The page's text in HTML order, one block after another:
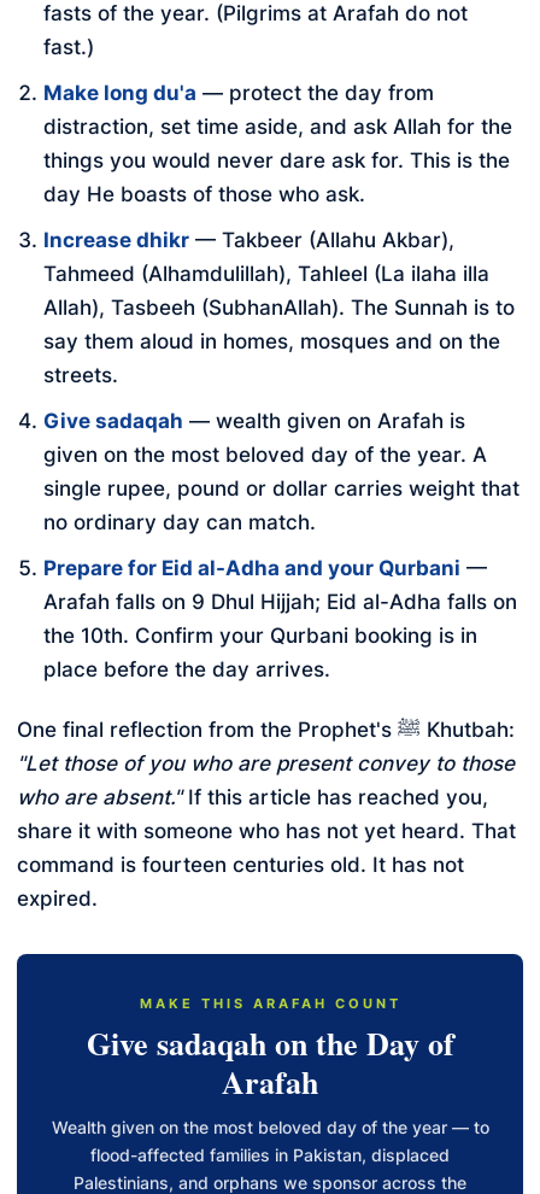
fasts of the year. (Pilgrims at Arafah do not
fast.)
Make long du'a — protect the day from
distraction, set time aside, and ask Allah for the
things you would never dare ask for. This is the
day He boasts of those who ask.
Increase dhikr — Takbeer (Allahu Akbar),
Tahmeed (Alhamdulillah), Tahleel (La ilaha illa
Allah), Tasbeeh (SubhanAllah). The Sunnah is to
say them aloud in homes, mosques and on the
streets.
Give sadaqah — wealth given on Arafah is
given on the most beloved day of the year. A
single rupee, pound or dollar carries weight that
no ordinary day can match.
Prepare for Eid al-Adha and your Qurbani —
Arafah falls on 9 Dhul Hijjah; Eid al-Adha falls on
the 10th. Confirm your Qurbani booking is in
place before the day arrives.
One final reflection from the Prophet's ﷺ Khutbah:
"Let those of you who are present convey to those
who are absent."If this article has reached you,
share it with someone who has not yet heard. That
command is fourteen centuries old. It has not
expired.
MAKE THIS ARAFAH COUNT
Give sadaqah on the Day of
Arafah
Wealth given on the most beloved day of the year — to
flood-affected families in Pakistan, displaced
Palestinians, and orphans we sponsor across the